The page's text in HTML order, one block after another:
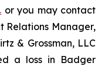
or you may contact
Relations Manager,
& Grossman, LLC
a loss in Badger